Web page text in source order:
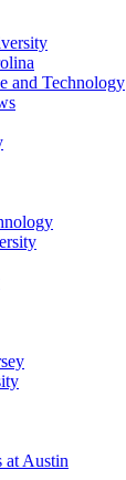
and Technology
at Austin